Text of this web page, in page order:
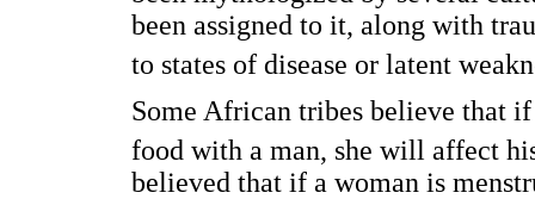
been assigned to it, along with
to states of disease or latent
Some African tribes believe that
food with a man, she will affect
believed that if a woman is